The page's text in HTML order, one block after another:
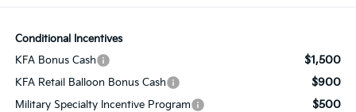
Conditional Incentives
KFA Bonus Cash
$1,500
KFA Retail Balloon Bonus Cash $900
Military Specialty Incentive Program $500